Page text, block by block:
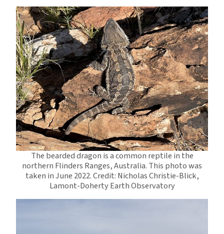
The bearded dragon is a common reptile in the
northern Flinders Ranges, Australia. This photo was
taken in June 2022. Credit: Nicholas Christie-Blick,
Lamont-Doherty Earth Observatory